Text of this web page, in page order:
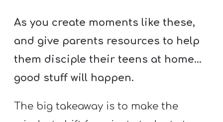
As you create moments like these,
and give parents resources to help
them disciple their teens at home…
good stuff will happen.
The big takeaway is to make the